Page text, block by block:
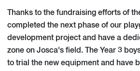
Thanks to the fundraising efforts of
completed the next phase of our
development project and have a
zone on Josca's field. The Year 3
to trial the new equipment and have